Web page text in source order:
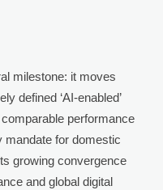
milestone: it moves
defined ‘AI-enabled’
performance
mandate for domestic
growing convergence
and global digital